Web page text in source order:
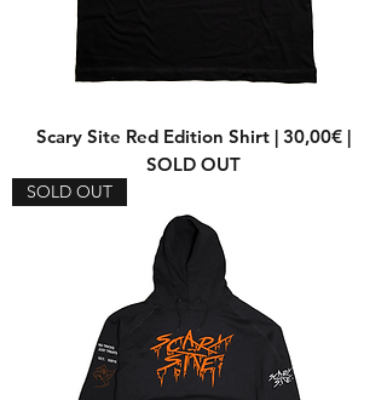
Scary Site Red Edition Shirt | 30,00€ |
SOLD OUT
SOLD OUT